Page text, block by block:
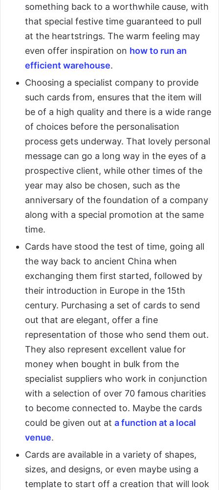
something back to a worthwhile cause, with
that special festive time guaranteed to pull
at the heartstrings. The warm feeling may
even offer inspiration on how to run an
efficient warehouse.
Choosing a specialist company to provide
such cards from, ensures that the item will
be of a high quality and there is a wide range
of choices before the personalisation
process gets underway. That lovely personal
message can go a long way in the eyes of a
prospective client, while other times of the
year may also be chosen, such as the
anniversary of the foundation of a company
along with a special promotion at the same
time.
Cards have stood the test of time, going all
the way back to ancient China when
exchanging them first started, followed by
their introduction in Europe in the 15th
century. Purchasing a set of cards to send
out that are elegant, offer a fine
representation of those who send them out.
They also represent excellent value for
money when bought in bulk from the
specialist suppliers who work in conjunction
with a selection of over 70 famous charities
to become connected to. Maybe the cards
could be given out at a function at a local
venue.
Cards are available in a variety of shapes,
sizes, and designs, or even maybe using a
template to start off a creation that will look